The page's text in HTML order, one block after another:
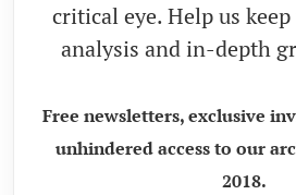
critical eye. Help us
analysis and in-depth
Free newsletters, exclusive
unhindered access to our
2018.